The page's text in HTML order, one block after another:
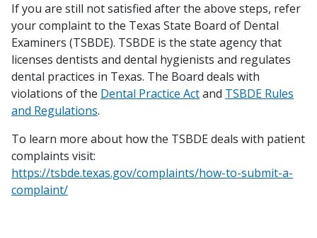
If you are still not satisfied after the above steps, refer
your complaint to the Texas State Board of Dental
Examiners (TSBDE). TSBDE is the state agency that
licenses dentists and dental hygienists and regulates
dental practices in Texas. The Board deals with
violations of the Dental Practice Actand TSBDE Rules
and Regulations.
To learn more about how the TSBDE deals with patient
complaints visit:
https://tsbde.texas.gov/complaints/how-to-submit-a-
complaint/